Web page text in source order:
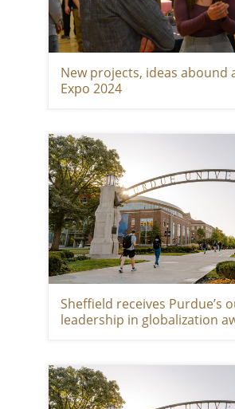
New projects, ideas abound
Expo 2024
Sheffield receives Purdue’s
leadership in globalization